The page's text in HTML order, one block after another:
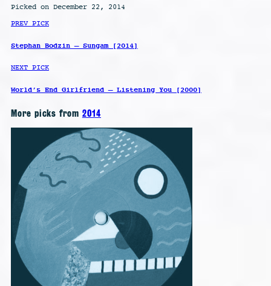
Picked on December 22, 2014
PREV PICK
Stephan Bodzin – Sungam [2014]
NEXT PICK
World’s End Girlfriend – Listening You [2000]
More picks from 2014